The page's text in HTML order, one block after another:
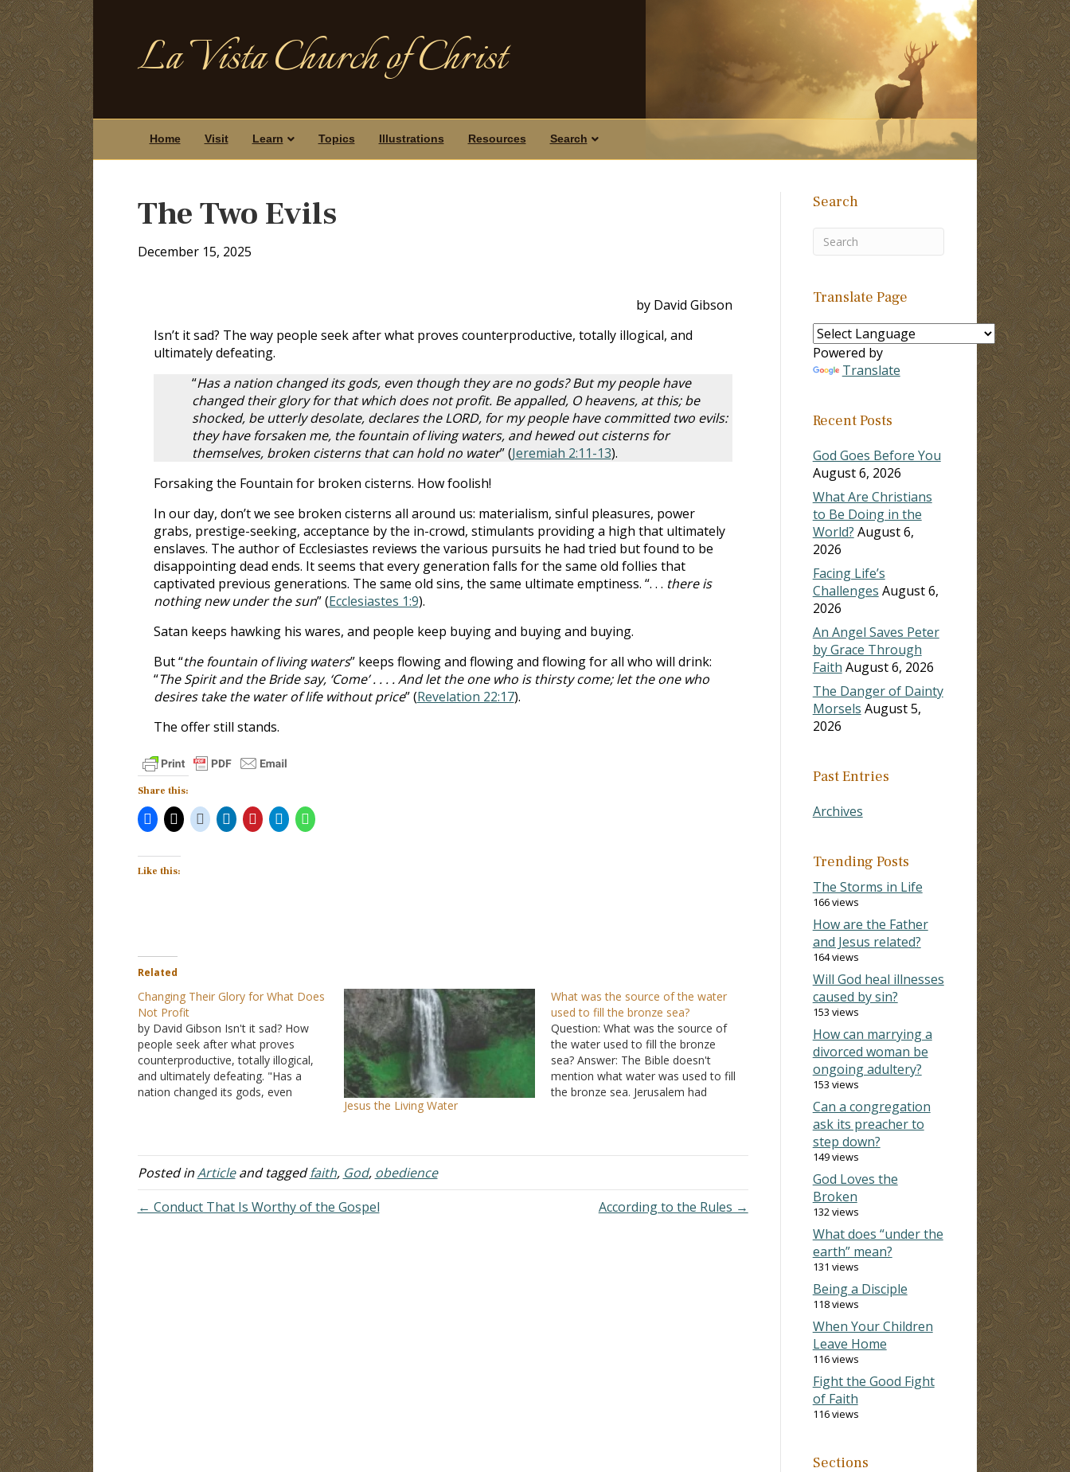
La Vista Church of Christ
Home Visit Learn Topics Illustrations Resources Search
The Two Evils
December 15, 2025
by David Gibson
Isn’t it sad? The way people seek after what proves counterproductive, totally illogical, and
ultimately defeating.
“Has a nation changed its gods, even though they are no gods? But my people have
changed their glory for that which does not profit. Be appalled, O heavens, at this; be
shocked, be utterly desolate, declares the LORD, for my people have committed two evils:
they have forsaken me, the fountain of living waters, and hewed out cisterns for
themselves, broken cisterns that can hold no water” (Jeremiah 2:11-13).
Forsaking the Fountain for broken cisterns. How foolish!
In our day, don’t we see broken cisterns all around us: materialism, sinful pleasures, power
grabs, prestige-seeking, acceptance by the in-crowd, stimulants providing a high that ultimately
enslaves. The author of Ecclesiastes reviews the various pursuits he had tried but found to be
disappointing dead ends. It seems that every generation falls for the same old follies that
captivated previous generations. The same old sins, the same ultimate emptiness. “. . . there is
nothing new under the sun” (Ecclesiastes 1:9).
Satan keeps hawking his wares, and people keep buying and buying and buying.
But “the fountain of living waters” keeps flowing and flowing and flowing for all who will drink:
“The Spirit and the Bride say, ‘Come’ . . . . And let the one who is thirsty come; let the one who
desires take the water of life without price” (Revelation 22:17).
The offer still stands.
Share this:
Like this:
Related
Changing Their Glory for What Does
Not Profit
by David Gibson Isn't it sad? How
people seek after what proves
counterproductive, totally illogical,
and ultimately defeating. "Has a
nation changed its gods, even
appalled, O heavens, at this; be…
Jesus the Living Water
What was the source of the water
used to fill the bronze sea?
Question: What was the source of
the water used to fill the bronze
sea? Answer: The Bible doesn't
mention what water was used to fill
the bronze sea. Jerusalem had
into the rock. Ecclesiastes 2:6
Posted inArticleand taggedfaith, God, obedience
← Conduct That Is Worthy of the Gospel
According to the Rules →
Search
Translate Page
Powered by
Translate
Recent Posts
God Goes Before You
August 6, 2026
What Are Christians
to Be Doing in the
World? August 6,
2026
Facing Life’s
Challenges August 6,
2026
An Angel Saves Peter
by Grace Through
Faith August 6, 2026
The Danger of Dainty
Morsels August 5,
2026
Past Entries
Archives
Trending Posts
The Storms in Life
166 views
How are the Father
and Jesus related?
164 views
Will God heal illnesses
caused by sin?
153 views
How can marrying a
divorced woman be
ongoing adultery?
153 views
Can a congregation
ask its preacher to
step down?
149 views
God Loves the
Broken
132 views
What does “under the
earth” mean?
131 views
Being a Disciple
118 views
When Your Children
Leave Home
116 views
Fight the Good Fight
of Faith
116 views
Sections